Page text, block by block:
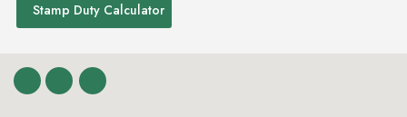
Stamp Duty Calculator